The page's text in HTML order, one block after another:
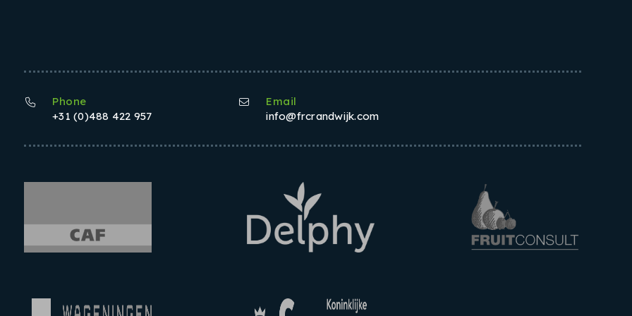
Phone
+31 (0)488 422 957
Email
info@frcrandwijk.com